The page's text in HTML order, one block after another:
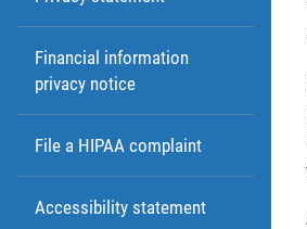
Financial information
privacy notice
File a HIPAA complaint
Accessibility statement